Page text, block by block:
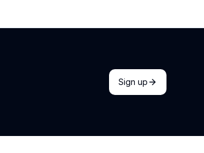
Sign up